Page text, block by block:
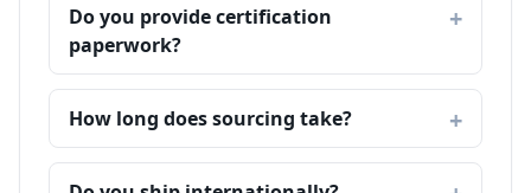
Do you provide certification
paperwork?
How long does sourcing take?